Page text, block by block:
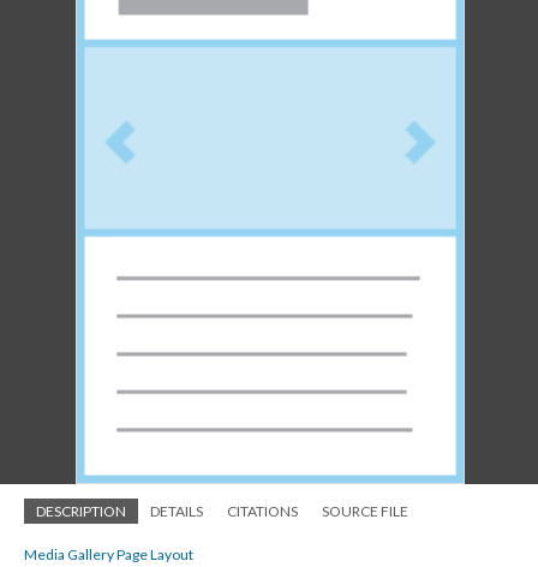
DESCRIPTION DETAILS CITATIONS SOURCE FILE
Media Gallery Page Layout